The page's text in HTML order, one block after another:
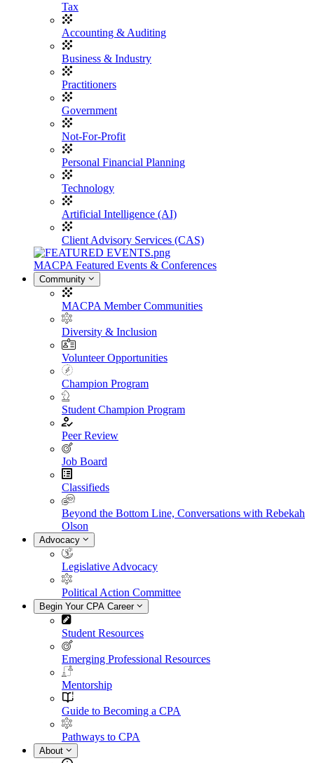
Tax
Accounting & Auditing
Business & Industry
Practitioners
Government
Not-For-Profit
Personal Financial Planning
Technology
Artificial Intelligence (AI)
Client Advisory Services (CAS)
MACPA Featured Events & Conferences
Community
MACPA Member Communities
Diversity & Inclusion
Volunteer Opportunities
Champion Program
Student Champion Program
Peer Review
Job Board
Classifieds
Beyond the Bottom Line, Conversations with Rebekah
Olson
Advocacy
Legislative Advocacy
Political Action Committee
Begin Your CPA Career
Student Resources
Emerging Professional Resources
Mentorship
Guide to Becoming a CPA
Pathways to CPA
About